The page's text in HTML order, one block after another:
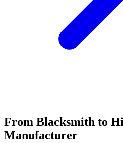
From Blacksmith to
Manufacturer